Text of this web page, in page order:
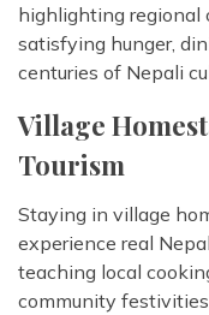
highlighting regional
satisfying hunger,
centuries of Nepali
Village
Tourism
Staying in village
experience real
teaching local
community